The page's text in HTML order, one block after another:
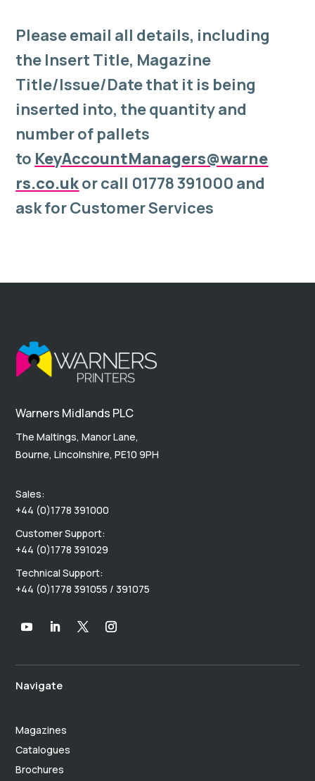
Please email all details, including
the Insert Title, Magazine
Title/Issue/Date that it is being
inserted into, the quantity and
number of pallets
to KeyAccountManagers@warne
rs.co.ukor call 01778 391000 and
ask for Customer Services
Warners Midlands PLC
The Maltings, Manor Lane,
Bourne, Lincolnshire, PE10 9PH
Sales:
+44 (0)1778 391000
Customer Support:
+44 (0)1778 391029
Technical Support:
+44 (0)1778 391055 / 391075
Navigate
Magazines
Catalogues
Brochures